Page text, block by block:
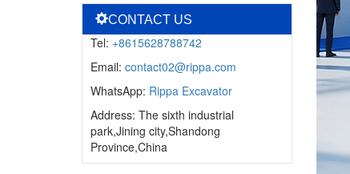
CONTACT US
Tel: +8615628788742
Email: contact02@rippa.com
WhatsApp: Rippa Excavator
Address: The sixth industrial
park,Jining city,Shandong
Province,China